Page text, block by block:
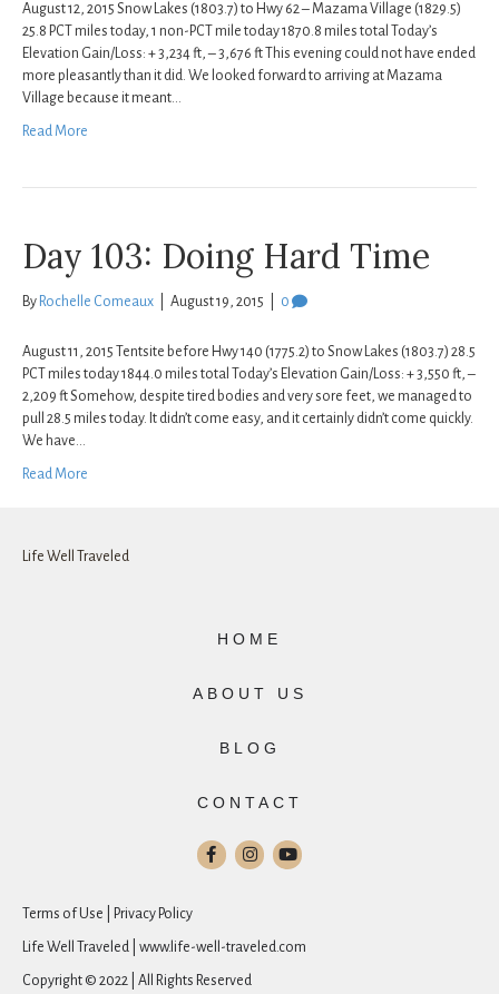
August 12, 2015 Snow Lakes (1803.7) to Hwy 62 – Mazama Village (1829.5)
25.8 PCT miles today, 1 non-PCT mile today 1870.8 miles total Today’s
Elevation Gain/Loss: + 3,234 ft, – 3,676 ft This evening could not have ended
more pleasantly than it did. We looked forward to arriving at Mazama
Village because it meant…
Read More
Day 103: Doing Hard Time
By Rochelle Comeaux August 19, 2015 0
August 11, 2015 Tentsite before Hwy 140 (1775.2) to Snow Lakes (1803.7) 28.5
PCT miles today 1844.0 miles total Today’s Elevation Gain/Loss: + 3,550 ft, –
2,209 ft Somehow, despite tired bodies and very sore feet, we managed to
pull 28.5 miles today. It didn’t come easy, and it certainly didn’t come quickly.
We have…
Read More
Life Well Traveled
HOME
ABOUT US
BLOG
CONTACT
Terms of Use | Privacy Policy
Life Well Traveled | www.life-well-traveled.com
Copyright © 2022 | All Rights Reserved